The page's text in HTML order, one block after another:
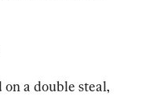
a double steal,